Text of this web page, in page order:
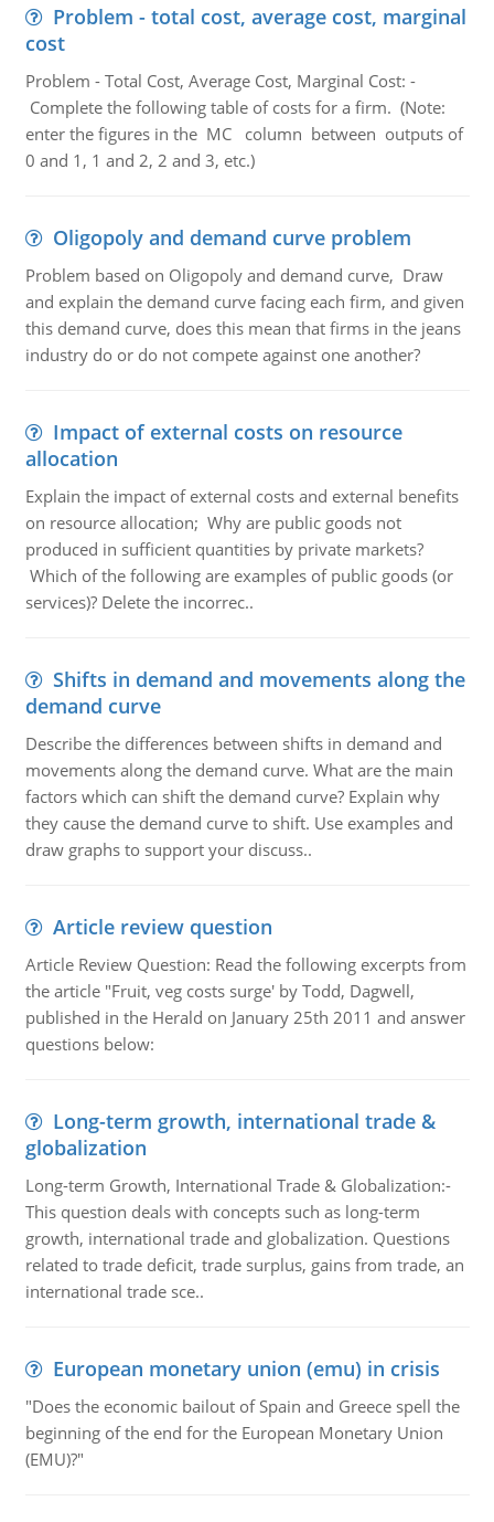
Problem - total cost, average cost, marginal
cost
Problem - Total Cost, Average Cost, Marginal Cost: -
Complete the following table of costs for a firm. (Note:
enter the figures in the MC column between outputs of
0 and 1, 1 and 2, 2 and 3, etc.)
Oligopoly and demand curve problem
Problem based on Oligopoly and demand curve, Draw
and explain the demand curve facing each firm, and given
this demand curve, does this mean that firms in the jeans
industry do or do not compete against one another?
Impact of external costs on resource
allocation
Explain the impact of external costs and external benefits
on resource allocation; Why are public goods not
produced in sufficient quantities by private markets?
Which of the following are examples of public goods (or
services)? Delete the incorrec..
Shifts in demand and movements along the
demand curve
Describe the differences between shifts in demand and
movements along the demand curve. What are the main
factors which can shift the demand curve? Explain why
they cause the demand curve to shift. Use examples and
draw graphs to support your discuss..
Article review question
Article Review Question: Read the following excerpts from
the article "Fruit, veg costs surge' by Todd, Dagwell,
published in the Herald on January 25th 2011 and answer
questions below:
Long-term growth, international trade &
globalization
Long-term Growth, International Trade & Globalization:-
This question deals with concepts such as long-term
growth, international trade and globalization. Questions
related to trade deficit, trade surplus, gains from trade, an
international trade sce..
European monetary union (emu) in crisis
"Does the economic bailout of Spain and Greece spell the
beginning of the end for the European Monetary Union
(EMU)?"